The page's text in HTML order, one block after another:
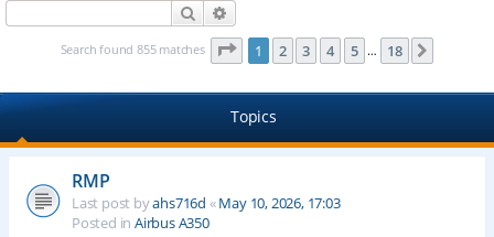
Search
Search found 855 matches Page 1of 18
1 2 3 4 5 … 18
Topics
RMP
Last post byahs716d «May 10, 2026, 17:03
Posted in Airbus A350